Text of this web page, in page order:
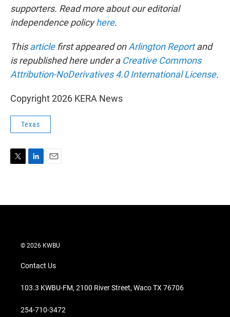
supporters. Read more about our editorial
independence policyhere.
Thisarticlefirst appeared onArlington Reportand
is republished here under a Creative Commons
Attribution-NoDerivatives 4.0 International License.
Copyright 2026 KERA News
Texas
t
e
l
© 2026 KWBU
Contact Us
103.3 KWBU-FM, 2100 River Street, Waco TX 76706
254-710-3472